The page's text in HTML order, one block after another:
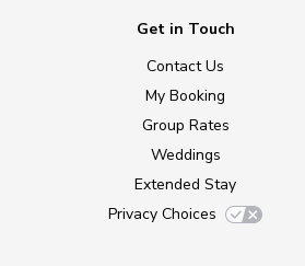
Get in Touch
Contact Us
My Booking
Group Rates
Weddings
Extended Stay
Privacy Choices